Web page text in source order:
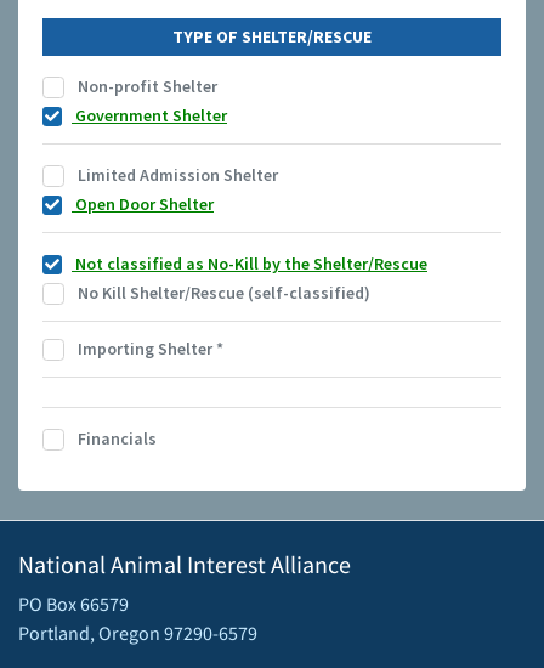
TYPE OF SHELTER/RESCUE
Non-profit Shelter
Government Shelter
Limited Admission Shelter
Open Door Shelter
Not classified as No-Kill by the Shelter/Rescue
No Kill Shelter/Rescue (self-classified)
Importing Shelter*
Financials
National Animal Interest Alliance
PO Box 66579
Portland, Oregon 97290-6579